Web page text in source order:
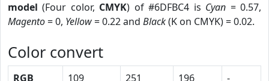
model (Four color, CMYK) of #6DFBC4 is Cyan = 0.57,
Magento= 0, Yellow= 0.22 and Black(K on CMYK) = 0.02.
Color convert
RGB 109 251 196
-